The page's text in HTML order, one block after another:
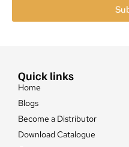
Quick links
Home
Blogs
Become a Distributor
Download Catalogue